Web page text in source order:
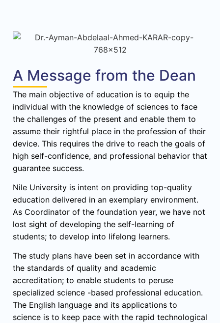
A Message from the Dean
The main objective of education is to equip the
individual with the knowledge of sciences to face
the challenges of the present and enable them to
assume their rightful place in the profession of their
device. This requires the drive to reach the goals of
high self-confidence, and professional behavior that
guarantee success.
Nile University is intent on providing top-quality
education delivered in an exemplary environment.
As Coordinator of the foundation year, we have not
lost sight of developing the self-learning of
students; to develop into lifelong learners.
The study plans have been set in accordance with
the standards of quality and academic
accreditation; to enable students to peruse
specialized science -based professional education.
The English language and its applications to
science is to keep pace with the rapid technological